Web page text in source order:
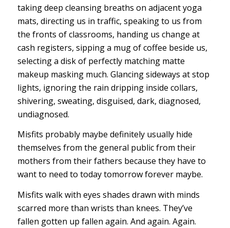
taking deep cleansing breaths on adjacent yoga
mats, directing us in traffic, speaking to us from
the fronts of classrooms, handing us change at
cash registers, sipping a mug of coffee beside us,
selecting a disk of perfectly matching matte
makeup masking much. Glancing sideways at stop
lights, ignoring the rain dripping inside collars,
shivering, sweating, disguised, dark, diagnosed,
undiagnosed.
Misfits probably maybe definitely usually hide
themselves from the general public from their
mothers from their fathers because they have to
want to need to today tomorrow forever maybe.
Misfits walk with eyes shades drawn with minds
scarred more than wrists than knees. They’ve
fallen gotten up fallen again. And again. Again.